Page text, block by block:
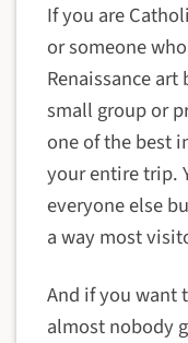
If you are
or someone
Renaissance
small group or
one of the best
your entire trip.
everyone else
a way most
And if you want
almost nobody